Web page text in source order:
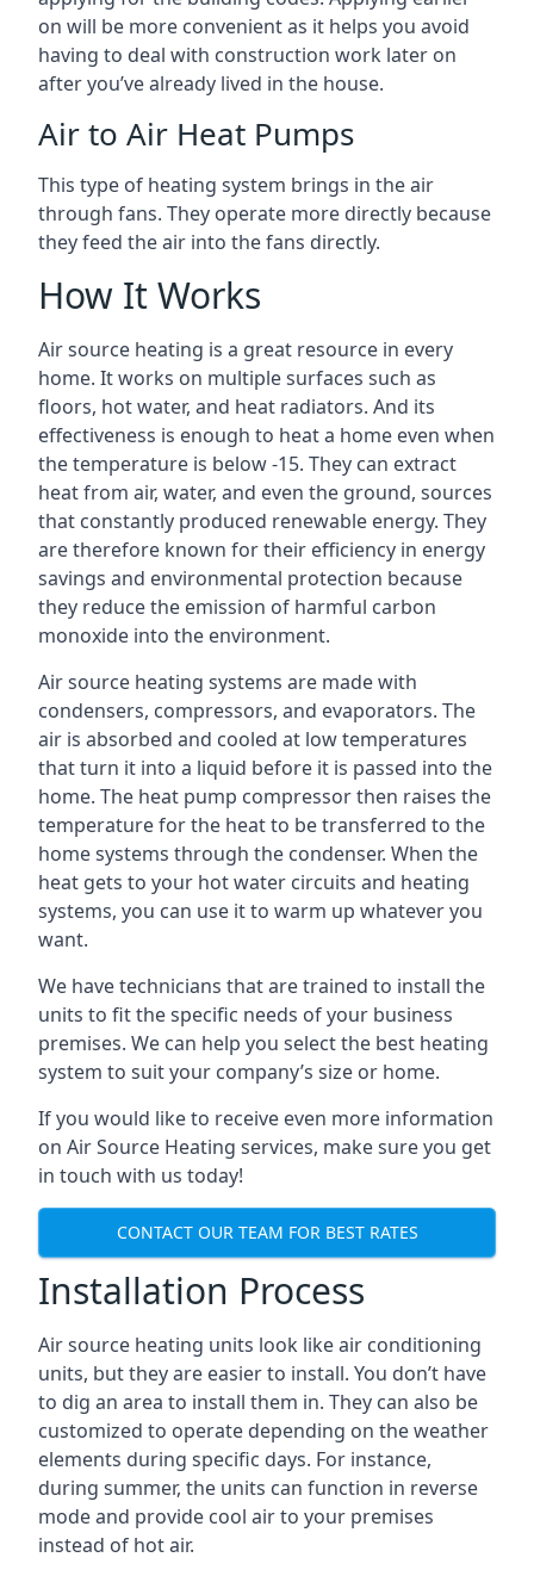
on will be more convenient as it helps you avoid
having to deal with construction work later on
after you’ve already lived in the house.
Air to Air Heat Pumps
This type of heating system brings in the air
through fans. They operate more directly because
they feed the air into the fans directly.
How It Works
Air source heating is a great resource in every
home. It works on multiple surfaces such as
floors, hot water, and heat radiators. And its
effectiveness is enough to heat a home even when
the temperature is below -15. They can extract
heat from air, water, and even the ground, sources
that constantly produced renewable energy. They
are therefore known for their efficiency in energy
savings and environmental protection because
they reduce the emission of harmful carbon
monoxide into the environment.
Air source heating systems are made with
condensers, compressors, and evaporators. The
air is absorbed and cooled at low temperatures
that turn it into a liquid before it is passed into the
home. The heat pump compressor then raises the
temperature for the heat to be transferred to the
home systems through the condenser. When the
heat gets to your hot water circuits and heating
systems, you can use it to warm up whatever you
want.
We have technicians that are trained to install the
units to fit the specific needs of your business
premises. We can help you select the best heating
system to suit your company’s size or home.
If you would like to receive even more information
on Air Source Heating services, make sure you get
in touch with us today!
CONTACT OUR TEAM FOR BEST RATES
Installation Process
Air source heating units look like air conditioning
units, but they are easier to install. You don’t have
to dig an area to install them in. They can also be
customized to operate depending on the weather
elements during specific days. For instance,
during summer, the units can function in reverse
mode and provide cool air to your premises
instead of hot air.